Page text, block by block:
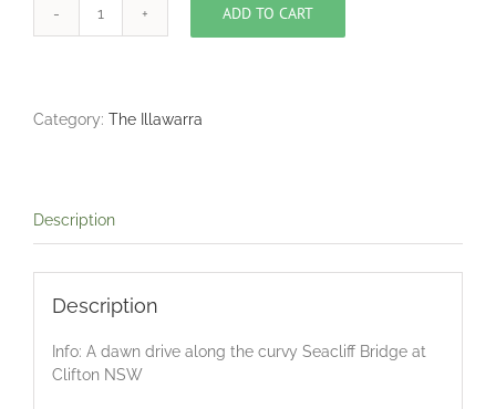
Seacliff
ADD TO CART
Category: The Illawarra
Description
Description
Info: A dawn drive along the curvy Seacliff Bridge at
Clifton NSW